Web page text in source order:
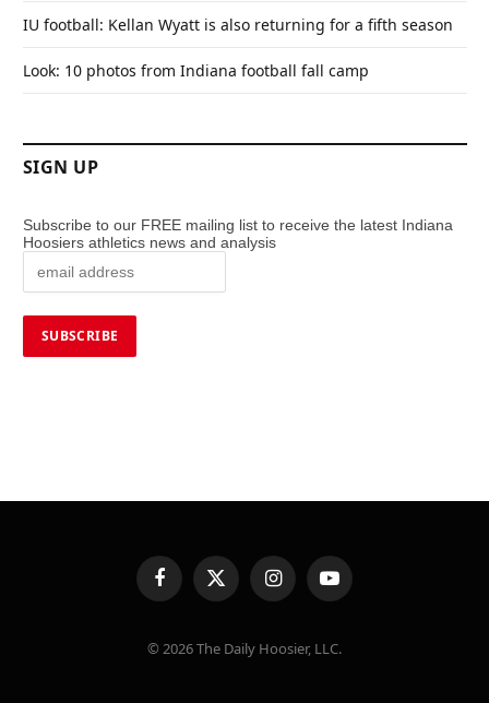
IU football: Kellan Wyatt is also returning for a fifth season
Look: 10 photos from Indiana football fall camp
SIGN UP
Subscribe to our FREE mailing list to receive the latest Indiana
Hoosiers athletics news and analysis
FacebookX
(Twitter)
InstagramYouTube
© 2026 The Daily Hoosier, LLC.